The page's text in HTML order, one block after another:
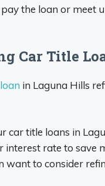
the loan or meet
Car Title
in Laguna Hills
car title loans in
interest rate to save
want to consider